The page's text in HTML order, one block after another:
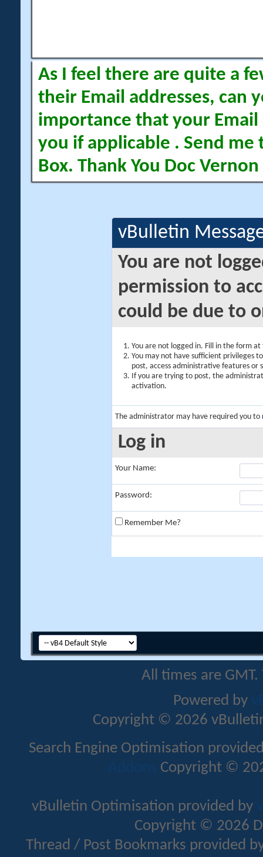
As I feel there are quite a
their Email addresses, can
importance that your Email
you if applicable . Send me
Box. Thank You Doc Vernon
vBulletin
You are not
permission to
could be due to
You are not logged in. Fill in the form
You may not have sufficient privileges
post, access administrative features or
If you are trying to post, the
activation.
The administrator may have required you to
Log in
Your Name:
Password:
Remember Me?
All times are
Powered by
Copyright © 2026
Search Engine Optimisation
Addons Copyright ©
vBulletin Optimisation provided by
Copyright © 2026
Thread / Post Bookmarks provided